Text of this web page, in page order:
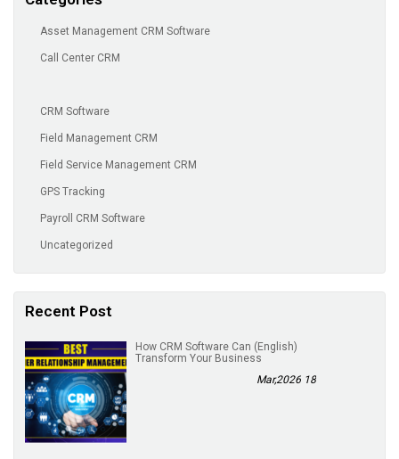
Asset Management CRM Software
Call Center CRM
CRM Software
Field Management CRM
Field Service Management CRM
GPS Tracking
Payroll CRM Software
Uncategorized
Recent Post
(English) How CRM Software Can
Transform Your Business
18 Mar,2026